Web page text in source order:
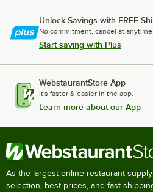
Unlock Savings with FREE
No commitment, cancel at anytime.
Start saving with Plus
WebstaurantStore App
It's faster & easier in the app.
Learn more about our App
As the largest online restaurant
selection, best prices, and fast